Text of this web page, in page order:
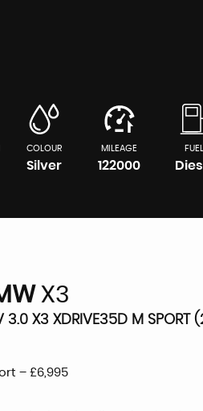
COLOUR
Silver
MILEAGE
122000
X3
3.0 X3 XDRIVE35D M SPORT
– £6,995